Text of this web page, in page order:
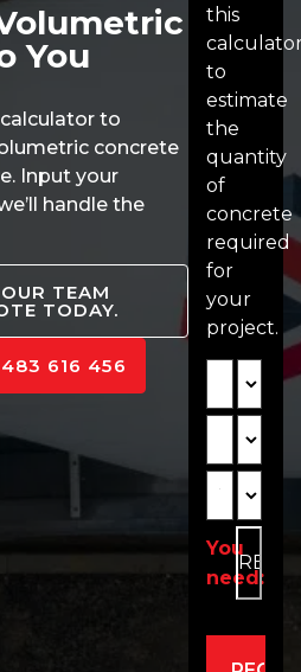
You
to
concrete
Input your
handle the
TEAM
TODAY.
616 456
this
to
estimate
the
quantity
of
concrete
required
for
your
project.
Unit3
You
need: